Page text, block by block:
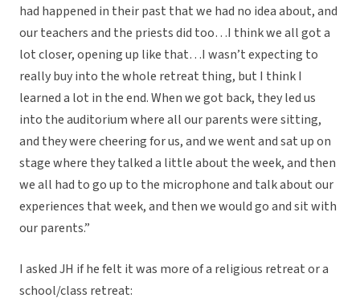
had happened in their past that we had no idea about, and
our teachers and the priests did too…I think we all got a
lot closer, opening up like that…I wasn’t expecting to
really buy into the whole retreat thing, but I think I
learned a lot in the end. When we got back, they led us
into the auditorium where all our parents were sitting,
and they were cheering for us, and we went and sat up on
stage where they talked a little about the week, and then
we all had to go up to the microphone and talk about our
experiences that week, and then we would go and sit with
our parents.”
I asked JH if he felt it was more of a religious retreat or a
school/class retreat: